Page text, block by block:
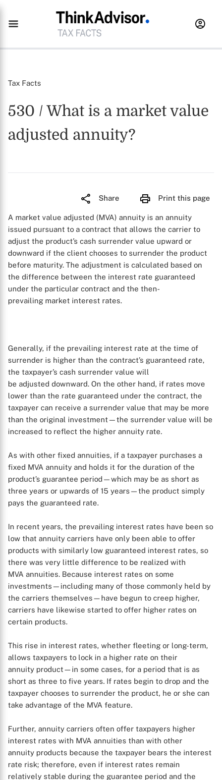
X
Tax Facts
530 / What is a market value
adjusted annuity?
Share Print this page
A market value adjusted (MVA) annuity is an annuity
issued pursuant to a contract that allows the carrier to
adjust the product’s cash surrender value upward or
downward if the client chooses to surrender the product
before maturity. The adjustment is calculated based on
the difference between the interest rate guaranteed
under the particular contract and the then-
prevailing market interest rates.
Generally, if the prevailing interest rate at the time of
surrender is higher than the contract’s guaranteed rate,
the taxpayer’s cash surrender value will
be adjusted downward. On the other hand, if rates move
lower than the rate guaranteed under the contract, the
taxpayer can receive a surrender value that may be more
than the original investment—the surrender value will be
increased to reflect the higher annuity rate.
As with other fixed annuities, if a taxpayer purchases a
fixed MVA annuity and holds it for the duration of the
product’s guarantee period—which may be as short as
three years or upwards of 15 years—the product simply
pays the guaranteed rate.
In recent years, the prevailing interest rates have been so
low that annuity carriers have only been able to offer
products with similarly low guaranteed interest rates, so
there was very little difference to be realized with
MVA annuities. Because interest rates on some
investments—including many of those commonly held by
the carriers themselves—have begun to creep higher,
carriers have likewise started to offer higher rates on
certain products.
This rise in interest rates, whether fleeting or long-term,
allows taxpayers to lock in a higher rate on their
annuity product—in some cases, for a period that is as
short as three to five years. If rates begin to drop and the
taxpayer chooses to surrender the product, he or she can
take advantage of the MVA feature.
Further, annuity carriers often offer taxpayers higher
interest rates with MVA annuities than with other
annuity products because the taxpayer bears the interest
rate risk; therefore, even if interest rates remain
relatively stable during the guarantee period and the